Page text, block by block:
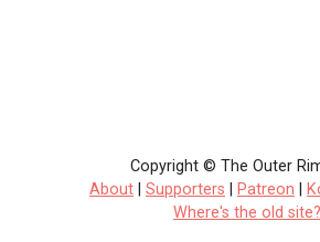
Copyright © The Outer
About
Supporters Patreon
Where's the old site?